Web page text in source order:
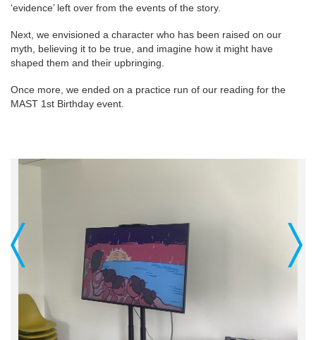
‘evidence’ left over from the events of the story.
Next, we envisioned a character who has been raised on our
myth, believing it to be true, and imagine how it might have
shaped them and their upbringing.
Once more, we ended on a practice run of our reading for the
MAST 1st Birthday event.
Previous Next